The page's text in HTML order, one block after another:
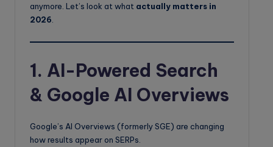
anymore. Let’s look at what actually matters in
2026
1. AI-Powered Search
& Google AI Overviews
Google’s AI Overviews (formerly SGE) are changing
how results appear on SERPs.